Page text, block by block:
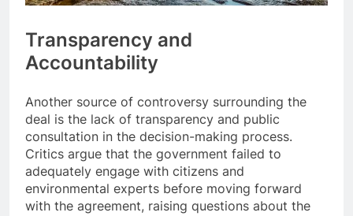
Transparency and
Accountability
Another source of controversy surrounding the
deal is the lack of transparency and public
consultation in the decision-making process.
Critics argue that the government failed to
adequately engage with citizens and
environmental experts before moving forward
with the agreement, raising questions about the